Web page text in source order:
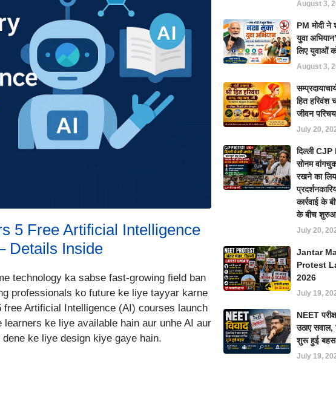
5 Free Artificial Intelligence
Details Inside
technology ka sabse fast-growing field ban
professionals ko future ke liye tayyar karne
free Artificial Intelligence (AI) courses launch
ke liye available hain aur unhe AI aur
ke liye design kiye gaye hain.
August 3,
PM मोदी ने
युवा
लिए युवाओं
August 3,
हित हरिवंश
जीवन परिचय
July 20,
दिल्ली
सोनम
रखने का
कार्रवाई के
के बीच
July 20,
Jantar
Protest
2026
July 19,
NEET
उठाए सवाल,
शुरू हुई बहस
July 19,